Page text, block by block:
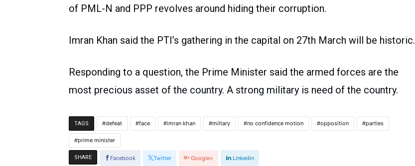
of PML-N and PPP revolves around hiding their corruption.
Imran Khan said the PTI’s gathering in the capital on 27th March will be historic.
Responding to a question, the Prime Minister said the armed forces are the
most precious asset of the country. A strong military is need of the country.
TAGS defeat face imran khan miltary no confidence motion opposition parties
prime minister
SHARE Facebook Twitter Google+ Linkedin